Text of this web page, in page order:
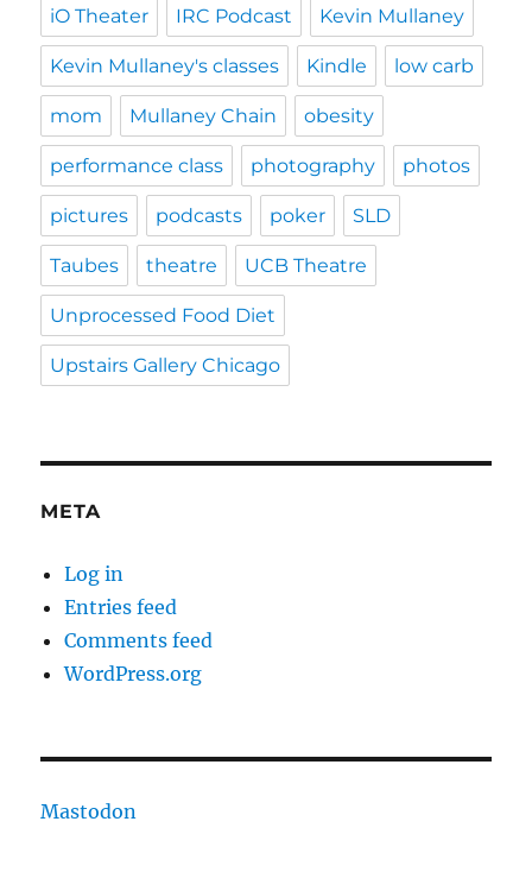
iO Theater IRC Podcast Kevin Mullaney
Kevin Mullaney's classes Kindle low carb
mom Mullaney Chain obesity
performance class photography photos
pictures podcasts poker SLD
Taubes theatre UCB Theatre
Unprocessed Food Diet
Upstairs Gallery Chicago
META
Log in
Entries feed
Comments feed
WordPress.org
Mastodon